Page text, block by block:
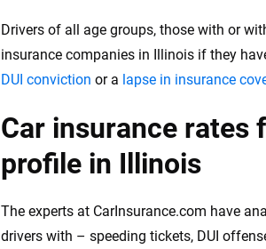
Drivers of all age groups, those with or
insurance companies in Illinois if they
DUI conviction or a lapse in insurance
Car insurance rates
profile in Illinois
The experts at CarInsurance.com have
drivers with – speeding tickets, DUI